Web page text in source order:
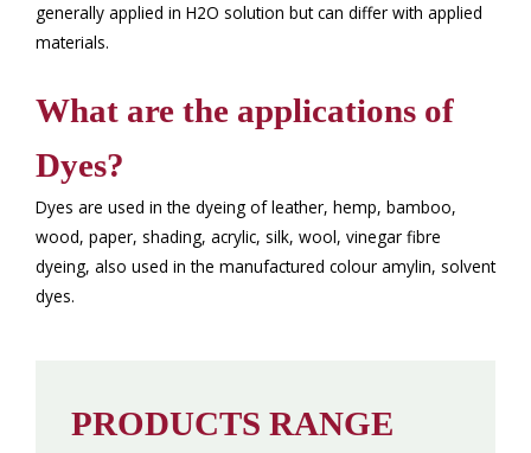
generally applied in H2O solution but can differ with applied
materials.
What are the applications of
Dyes?
Dyes are used in the dyeing of leather, hemp, bamboo,
wood, paper, shading, acrylic, silk, wool, vinegar fibre
dyeing, also used in the manufactured colour amylin, solvent
dyes.
PRODUCTS RANGE